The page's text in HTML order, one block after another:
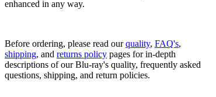
enhanced in any way.
Before ordering, please read ourquality, FAQ's,
shipping, and returns policy pages for in-depth
descriptions of our Blu-ray's quality, frequently asked
questions, shipping, and return policies.